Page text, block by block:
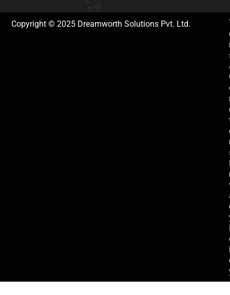
Copyright © 2025 Dreamworth Solutions Pvt. Ltd.